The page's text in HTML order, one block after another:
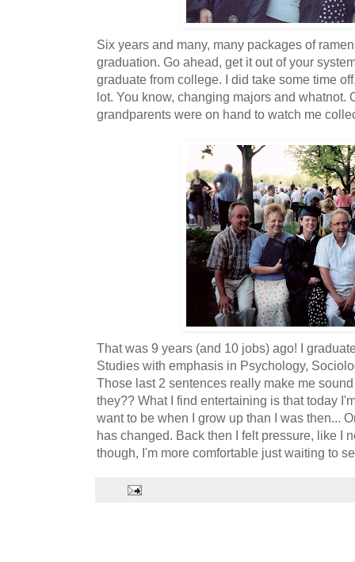
Six years and many, many packages of
graduation. Go ahead, get it out of your
graduate from college. I did take some time
lot. You know, changing majors and whatnot.
grandparents were on hand to watch me
That was 9 years (and 10 jobs) ago! I
Studies with emphasis in Psychology,
Those last 2 sentences really make me
they?? What I find entertaining is that today
want to be when I grow up than I was then...
has changed. Back then I felt pressure, like I
though, I'm more comfortable just waiting to